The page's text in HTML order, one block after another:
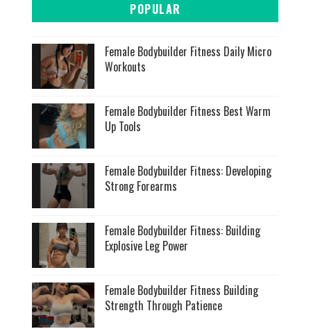
POPULAR
Female Bodybuilder Fitness Daily Micro
Workouts
Female Bodybuilder Fitness Best Warm
Up Tools
Female Bodybuilder Fitness: Developing
Strong Forearms
Female Bodybuilder Fitness: Building
Explosive Leg Power
Female Bodybuilder Fitness Building
Strength Through Patience